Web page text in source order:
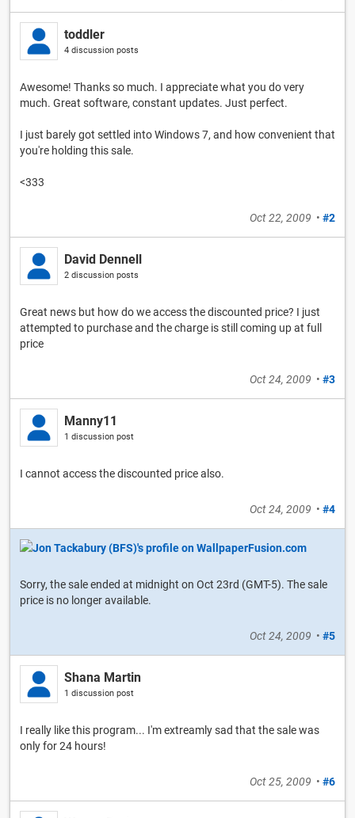
toddler
4 discussion posts
Awesome! Thanks so much. I appreciate what you do very
much. Great software, constant updates. Just perfect.
I just barely got settled into Windows 7, and how convenient that
you're holding this sale.
<333
Oct 22, 2009 • #2
David Dennell
2 discussion posts
Great news but how do we access the discounted price? I just
attempted to purchase and the charge is still coming up at full
price
Oct 24, 2009 • #3
Manny11
1 discussion post
I cannot access the discounted price also.
Oct 24, 2009 • #4
Sorry, the sale ended at midnight on Oct 23rd (GMT-5). The sale
price is no longer available.
Oct 24, 2009 • #5
Shana Martin
1 discussion post
I really like this program... I'm extreamly sad that the sale was
only for 24 hours!
Oct 25, 2009 • #6